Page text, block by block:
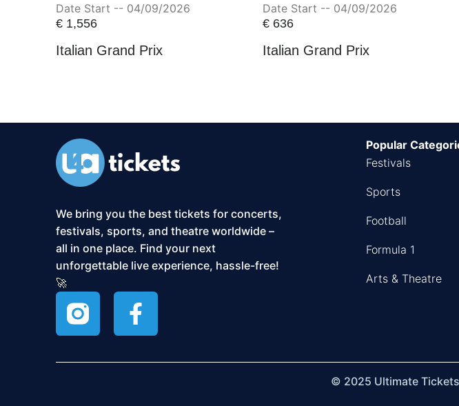
Date Start -- 04/09/2026
€1,556
Italian Grand Prix
Date Start -- 04/09/2026
€ 636
Italian Grand Prix
We bring you the best tickets for concerts,
festivals, sports, and theatre worldwide –
all in one place. Find your next
unforgettable live experience, hassle-free!
🚀
Popular
Festivals
Sports
Football
Formula 1
Arts & Theatre
© 2025 Ultimate